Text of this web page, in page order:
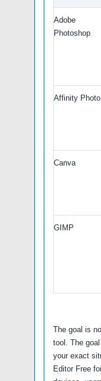
Adobe
Photoshop
Affinity Photo
Canva
GIMP
The goal is
tool. The
your exact
Editor Free